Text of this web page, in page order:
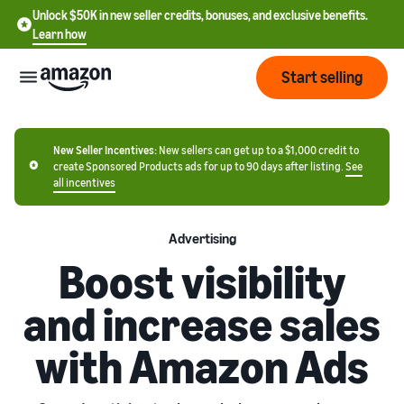
Unlock $50K in new seller credits, bonuses, and exclusive benefits.
Learn how
Start
Start
Learn how to sell
Get an overview of how to
sell on Amazon
Register as a seller
Review steps for creating a
seller account
Pricing
Review
costs
Standard selling
fees
Brands
Build
and
protect
your
Services
Programs
Resources
Español
中
文
Start selling
New Seller Incentives: New sellers can get up to a $1,000 credit to
create Sponsored Products ads for up to 90 days after listing.See
all incentives
Advertising
Boost visibility
and increase sales
with Amazon Ads